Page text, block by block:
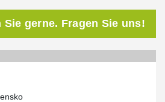
gerne. Fragen Sie uns!